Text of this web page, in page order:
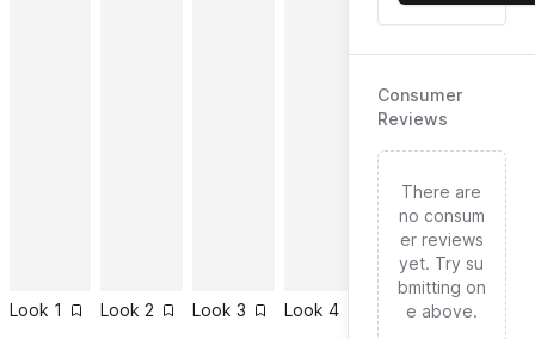
Look 1 Look 2 Look 3 Look 4 Look 5 Look
Consumer
Reviews
There are
no consum
er reviews
yet. Try su
bmitting on
e above.